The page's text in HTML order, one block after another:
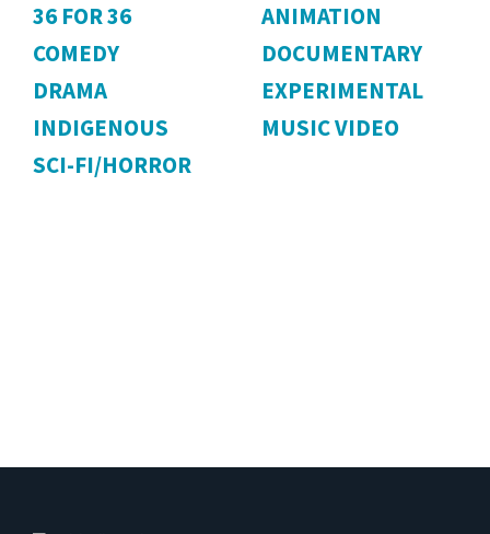
36 FOR 36
ANIMATION
COMEDY
DOCUMENTARY
DRAMA
EXPERIMENTAL
INDIGENOUS
MUSIC VIDEO
SCI-FI/HORROR